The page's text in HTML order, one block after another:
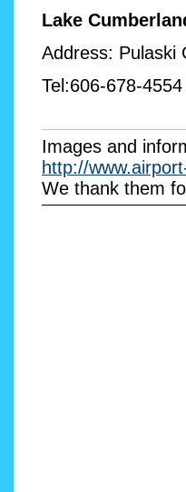
Lake
Address: Pulaski
Tel:606-678-4554
Images and
http://
We thank them